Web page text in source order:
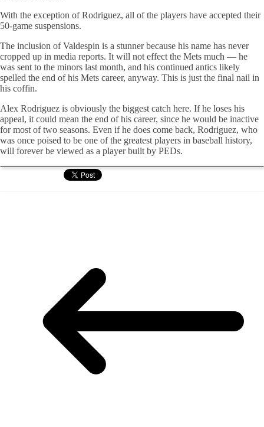
With the exception of Rodriguez, all of the players have accepted their
50-game suspensions.
The inclusion of Valdespin is a stunner because his name has never
cropped up in media reports. It will not effect the Mets much — he
was sent to the minors last month, and his continued antics likely
spelled the end of his Mets career, anyway. This is just the final nail in
his coffin.
Alex Rodriguez is obviously the biggest catch here. If he loses his
appeal, it could mean the end of his career, since he would be inactive
for most of two seasons. Even if he does come back, Rodriguez, who
was once poised to be one of the greatest players in baseball history,
will forever be viewed as a player built by PEDs.